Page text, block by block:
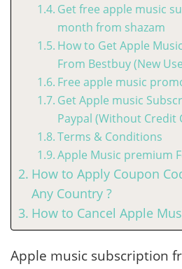
Get free apple music
month from shazam
How to Get Apple
From Bestbuy (New
Free apple music
Get Apple music
Paypal (Without Credit
Terms & Conditions
Apple Music premium
How to Apply Coupon
Any Country ?
How to Cancel Apple
Apple music subscription